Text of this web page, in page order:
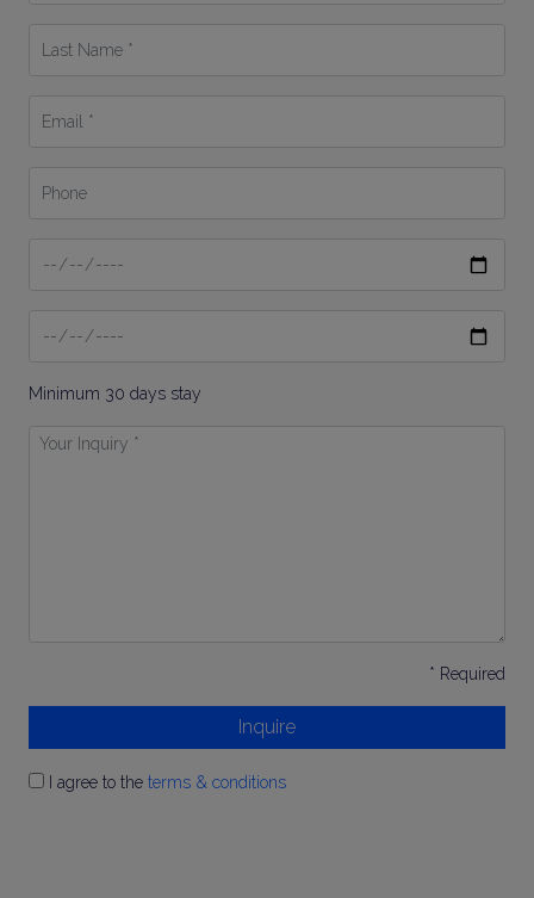
Name
From
Minimum 30 days stay
Your
* Required
Inquire
I agree to the terms & conditions